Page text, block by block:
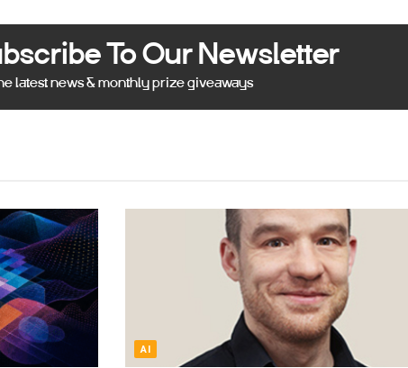
To Our Newsletter
latest news & monthly prize giveaways
AI